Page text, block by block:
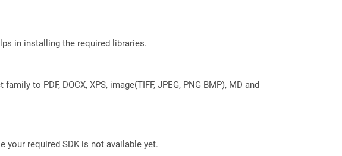
in installing the required libraries.
to PDF, DOCX, XPS, image(TIFF, JPEG, PNG BMP), MD and
your required SDK is not available yet.